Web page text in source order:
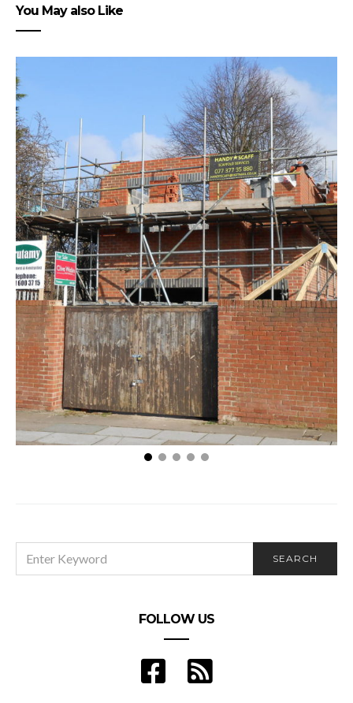
You May also Like
FOR:
SEARCH
FOLLOW US